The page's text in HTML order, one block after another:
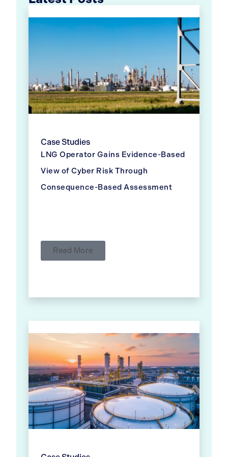
Case Studies
LNG Operator Gains Evidence-Based
View of Cyber Risk Through
Consequence-Based Assessment
Read More